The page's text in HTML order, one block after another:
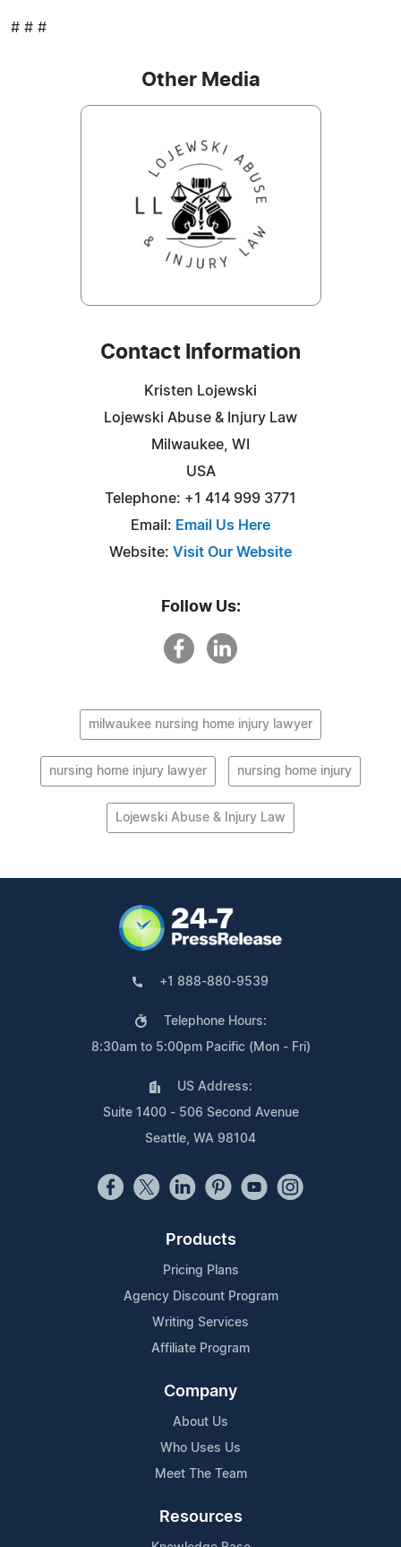
# # #
Other Media
Contact Information
Kristen Lojewski
Lojewski Abuse & Injury Law
Milwaukee, WI
USA
Telephone: +1 414 999 3771
Email: Email Us Here
Website: Visit Our Website
Follow Us:
milwaukee nursing home injury lawyer
nursing home injury lawyer nursing home injury
Lojewski Abuse & Injury Law
+1 888-880-9539
Telephone Hours:
8:30am to 5:00pm Pacific (Mon - Fri)
US Address:
Suite 1400 - 506 Second Avenue
Seattle, WA 98104
Products
Pricing Plans
Agency Discount Program
Writing Services
Affiliate Program
Company
About Us
Who Uses Us
Meet The Team
Resources